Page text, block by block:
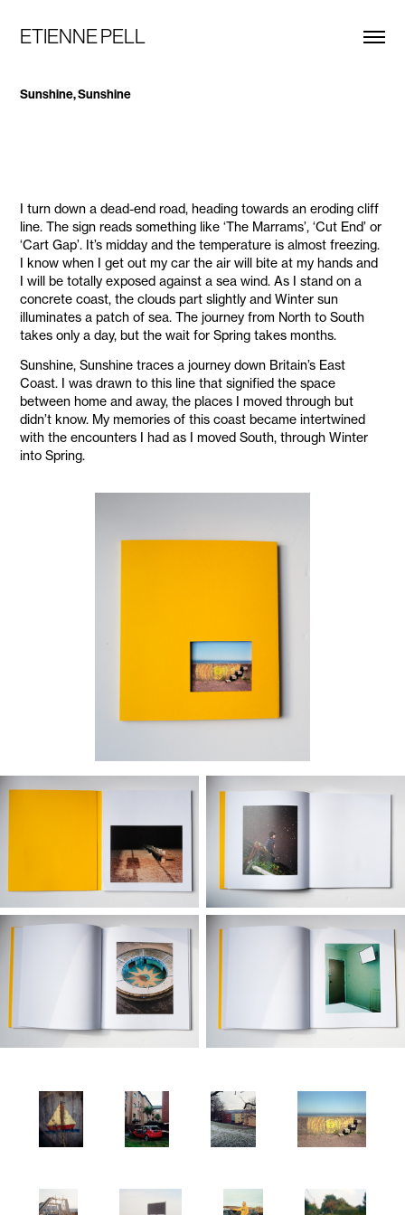
ETIENNE PELL
Sunshine, Sunshine
I turn down a dead-end road, heading towards an eroding cliff
line. The sign reads something like ‘The Marrams’, ‘Cut End’ or
‘Cart Gap’. It’s midday and the temperature is almost freezing.
I know when I get out my car the air will bite at my hands and
I will be totally exposed against a sea wind. As I stand on a
concrete coast, the clouds part slightly and Winter sun
illuminates a patch of sea. The journey from North to South
takes only a day, but the wait for Spring takes months.
Sunshine, Sunshine traces a journey down Britain’s East
Coast. I was drawn to this line that signified the space
between home and away, the places I moved through but
didn’t know. My memories of this coast became intertwined
with the encounters I had as I moved South, through Winter
into Spring.